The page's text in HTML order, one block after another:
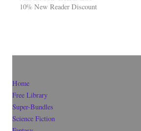
10% New Reader Discount
Home
Free Library
Super-Bundles
Science Fiction